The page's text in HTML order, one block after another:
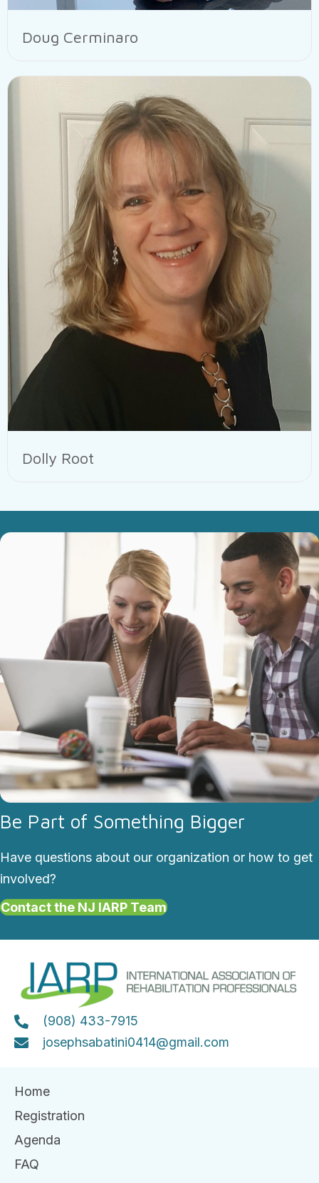
Doug Cerminaro
Dolly Root
Be Part of Something Bigger
Have questions about our organization or how to get
involved?
Contact the NJ IARP Team
(908) 433-7915
josephsabatini0414@gmail.com
Home
Registration
Agenda
FAQ